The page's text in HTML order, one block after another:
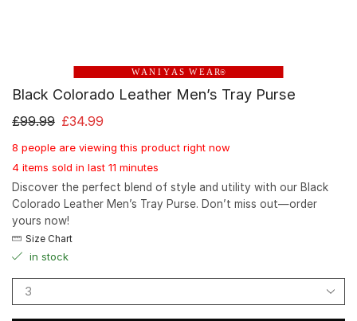
W A N I Y A S W E A R®
Black Colorado Leather Men’s Tray Purse
£99.99 £34.99
8 people are viewing this product right now
4 items sold in last 11 minutes
Discover the perfect blend of style and utility with our Black
Colorado Leather Men’s Tray Purse. Don’t miss out—order
yours now!
Size Chart
in stock